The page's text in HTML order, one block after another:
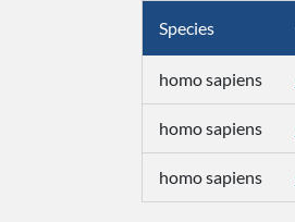
Species
homo sapiens
homo sapiens
homo sapiens